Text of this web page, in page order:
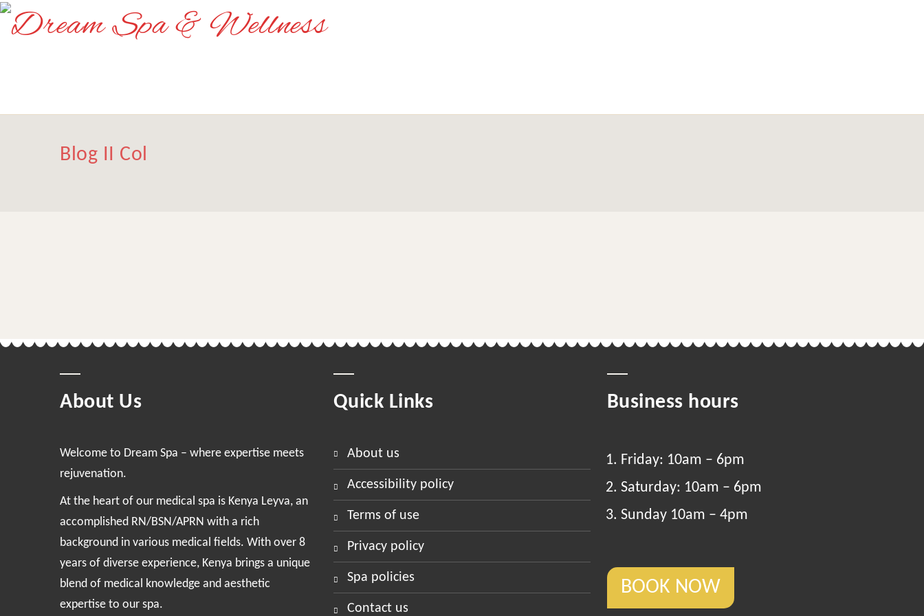
Blog II Col
About Us
Welcome to Dream Spa – where expertise meets
rejuvenation.
At the heart of our medical spa is Kenya Leyva, an
accomplished RN/BSN/APRN with a rich
background in various medical fields. With over 8
years of diverse experience, Kenya brings a unique
blend of medical knowledge and aesthetic
expertise to our spa.
Quick Links
about us
accessibility policy
terms of use
privacy policy
spa policies
contact us
Business hours
Friday: 10am – 6pm
Saturday: 10am – 6pm
Sunday 10am – 4pm
BOOK NOW